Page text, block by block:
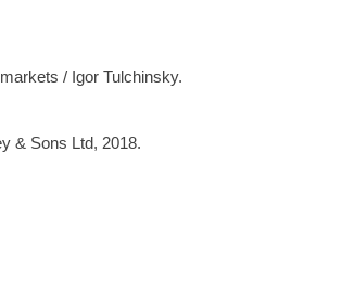
/ Igor Tulchinsky.
& Sons Ltd, 2018.